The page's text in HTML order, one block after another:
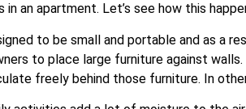
an apartment. Let’s see how this
to be small and portable and as a
to place large furniture against
freely behind those furniture. In